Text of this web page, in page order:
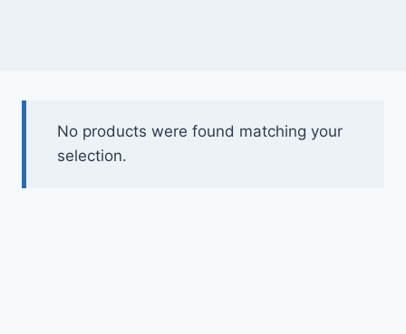
No products were found matching your
selection.